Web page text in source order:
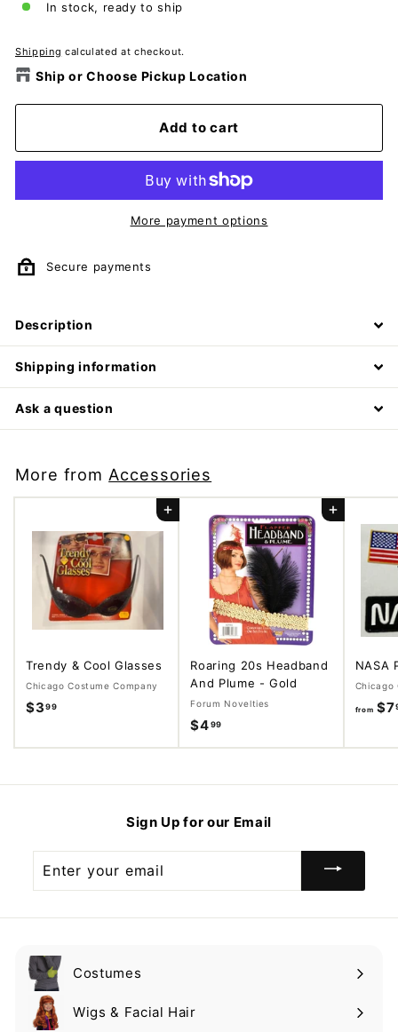
In stock, ready to ship
Shipping calculated at checkout.
Ship or Choose Pickup Location
Add to cart
More payment options
Secure payments
Description
Shipping information
Ask a question
More from Accessories
Add to cart
Trendy & Cool Glasses
Chicago Costume Company
$3 99
.
Add to cart
Roaring 20s Headband
And Plume - Gold
Forum Novelties
$499
4
9
NASA
Chicago
from $7
Sign Up for our Email
your
Costumes
Expand
submenuWigs & Facial Hair
Expand